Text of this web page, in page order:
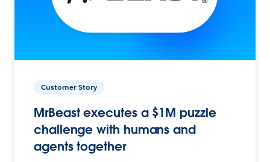
Customer Story
MrBeast executes a $1M puzzle
challenge with humans and
agents together